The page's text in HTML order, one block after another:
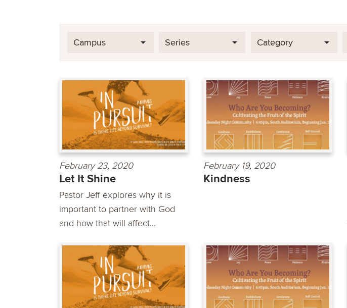
Campus Series Category
February 23, 2020
Let It Shine
Pastor Jeff explores why it is
important to partner with God
and how that will affect...
February 19, 2020
Kindness